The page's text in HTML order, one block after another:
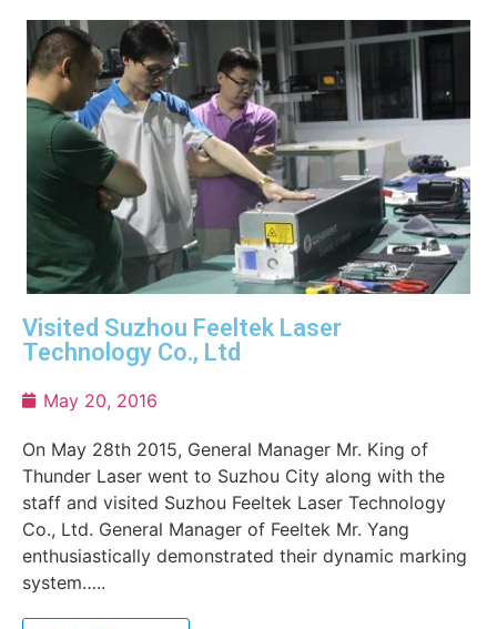
Visited Suzhou Feeltek Laser
Technology Co., Ltd
May 20, 2016
On May 28th 2015, General Manager Mr. King of
Thunder Laser went to Suzhou City along with the
staff and visited Suzhou Feeltek Laser Technology
Co., Ltd. General Manager of Feeltek Mr. Yang
enthusiastically demonstrated their dynamic marking
system…..